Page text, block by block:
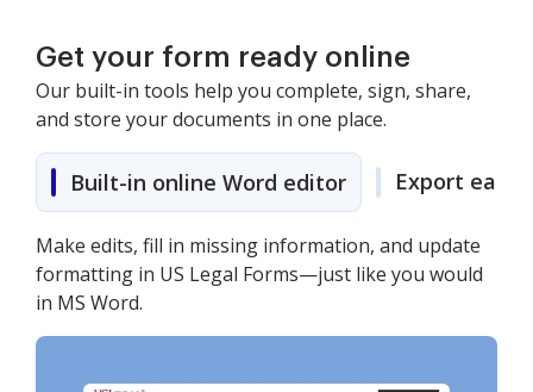
Get your form ready online
Our built-in tools help you complete, sign, share,
and store your documents in one place.
Built-in online Word editor Export easily
Make edits, fill in missing information, and update
formatting in US Legal Forms—just like you would
in MS Word.